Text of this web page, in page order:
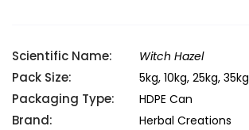
Scientific Name: Witch Hazel
Pack Size: 5kg, 10kg, 25kg, 35kg
Packaging Type: HDPE Can
Brand: Herbal Creations